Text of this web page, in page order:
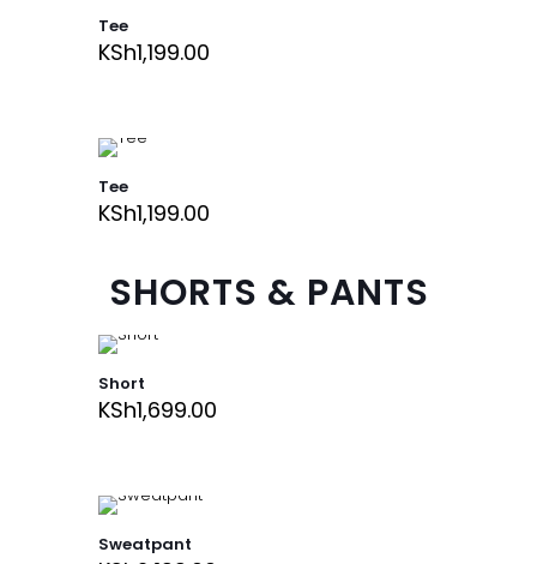
Tee
KSh1,199.00
Tee
KSh1,199.00
SHORTS & PANTS
Short
KSh1,699.00
Sweatpant